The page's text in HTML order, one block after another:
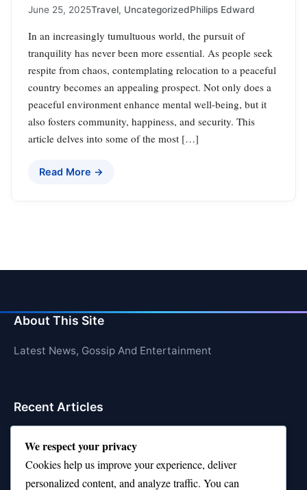
June 25, 2025Travel, UncategorizedPhilips Edward
In an increasingly tumultuous world, the pursuit of
tranquility has never been more essential. As people seek
respite from chaos, contemplating relocation to a peaceful
country becomes an appealing prospect. Not only does a
peaceful environment enhance mental well-being, but it
also fosters community, happiness, and security. This
article delves into some of the most […]
Read More →
About This Site
Latest News, Gossip And Entertainment
Recent Articles
Is Rashee Rice a Top 10 Receiver This Season?
We respect your privacy
Cookies help us improve your experience, deliver
personalized content, and analyze traffic. You can